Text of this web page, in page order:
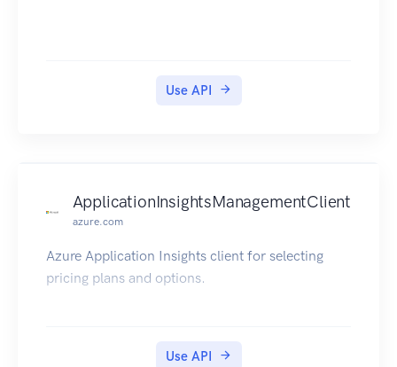
Use API
ApplicationInsightsManagementClient
azure.com
Azure Application Insights client for selecting
pricing plans and options.
Use API